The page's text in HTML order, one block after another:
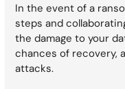
In the event of a
steps and
the damage to your
chances of recovery,
attacks.